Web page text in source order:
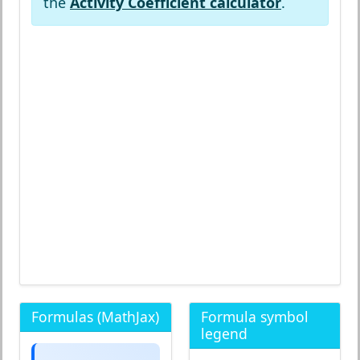
Formulas (MathJax)
Formula symbol
legend